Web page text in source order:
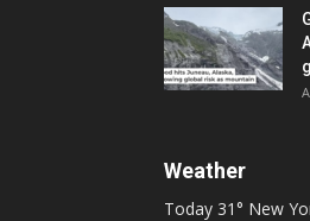
Weather
Today 31° New